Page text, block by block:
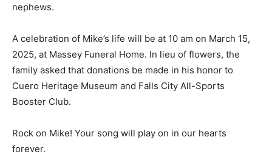
nephews.
A celebration of Mike’s life will be at 10 am on March 15,
2025, at Massey Funeral Home. In lieu of flowers, the
family asked that donations be made in his honor to
Cuero Heritage Museum and Falls City All-Sports
Booster Club.
Rock on Mike! Your song will play on in our hearts
forever.